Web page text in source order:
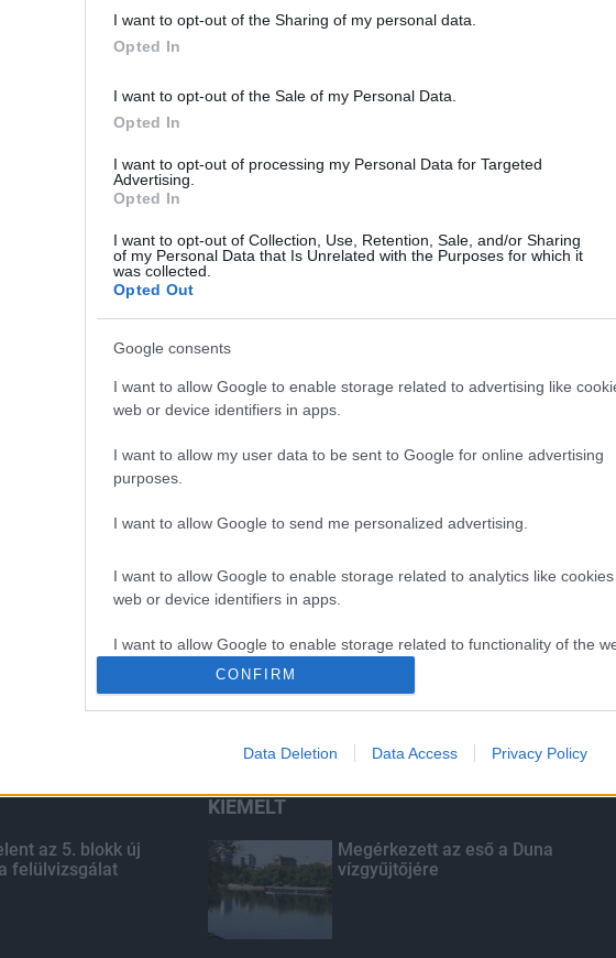
I want to opt-out of the Sharing of my personal data.
Opted In
I want to opt-out of the Sale of my Personal Data.
Opted In
I want to opt-out of processing my Personal Data for Targeted
Advertising.
Opted In
I want to opt-out of Collection, Use, Retention, Sale, and/or Sharing
of my Personal Data that Is Unrelated with the Purposes for which it
was collected.
Opted Out
Google consents
I want to allow Google to enable storage related to advertising like
web or device identifiers in apps.
I want to allow my user data to be sent to Google for online advertising
purposes.
I want to allow Google to send me personalized advertising.
I want to allow Google to enable storage related to analytics like cookies
web or device identifiers in apps.
I want to allow Google to enable storage related to functionality of the
I want to allow Google to enable storage related to personalization.
I want to allow Google to enable storage related to security, including
CONFIRM
Data Deletion Data Access Privacy Policy
az 5. blokk új
felülvizsgálat
KIEMELT
Megérkezett az eső a Duna
vízgyűjtőjére